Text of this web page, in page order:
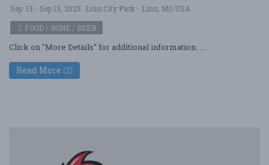
Sep. 13 - Sep 13, 2025 Linn City Park - Linn, MO USA
FOOD / WINE / BEER
Click on "More Details" for additional information. ....
Read More